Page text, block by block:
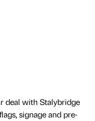
deal with Stalybridge
signage and pre-